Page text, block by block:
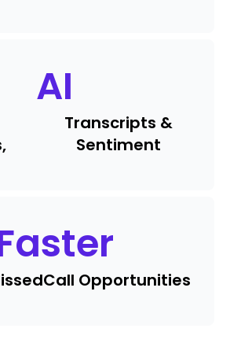
AI
Transcripts &
Sentiment
Call Opportunities